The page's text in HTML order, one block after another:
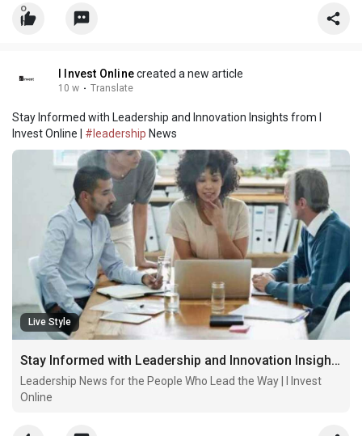
I Invest Onlinecreated a new article
10 w · Translate
Stay Informed with Leadership and Innovation Insights from I
Invest Online | #leadership News
Live Style
Stay Informed with Leadership and Innovation Insights from I Invest Online
Leadership News for the People Who Lead the Way | I Invest
Online